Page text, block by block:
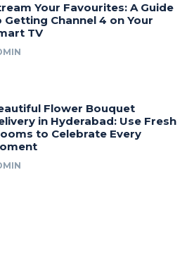
Your Favourites: A Guide
Getting Channel 4 on Your
TV
Flower Bouquet
in Hyderabad: Use Fresh
to Celebrate Every